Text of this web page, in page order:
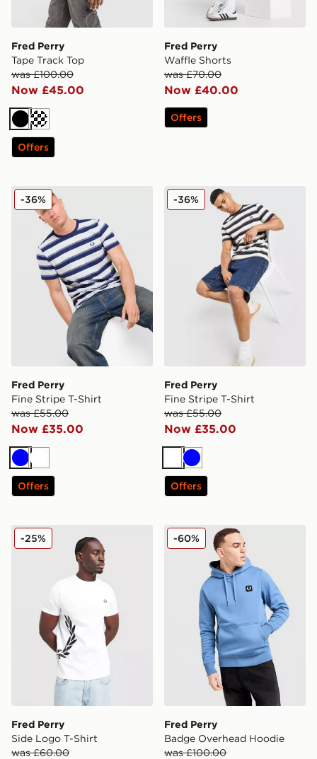
Fred Perry
Tape Track Top
was £100.00
Now £45.00
BlackDark blue
Offers
Fred Perry
Waffle Shorts
was £70.00
Now £40.00
Offers
Fred Perry Fine Stripe T-Shirt
Fred Perry
Fine Stripe T-Shirt
was £55.00
Now £35.00
-36%
BlueWhite
Offers
Fred Perry Fine Stripe T-
Fred Perry
Fine Stripe T-Shirt
was £55.00
Now £35.00
-36%
White
Blue
Offers
Fred Perry Side Logo T-Shirt
Fred Perry
Side Logo T-Shirt
was £60.00
-25% Fred Perry Badge
Fred Perry
Badge Overhead Hoodie
was £100.00
-60%